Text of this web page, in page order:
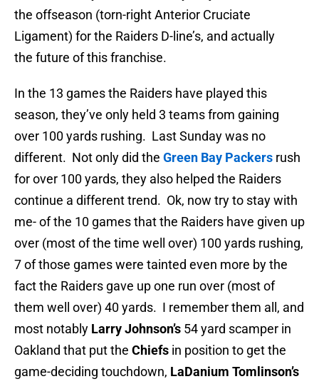
the offseason (torn-right Anterior Cruciate
Ligament) for the Raiders D-line’s, and actually
the future of this franchise.
In the 13 games the Raiders have played this
season, they’ve only held 3 teams from gaining
over 100 yards rushing. Last Sunday was no
different. Not only did the Green Bay Packers rush
for over 100 yards, they also helped the Raiders
continue a different trend. Ok, now try to stay with
me- of the 10 games that the Raiders have given up
over (most of the time well over) 100 yards rushing,
7 of those games were tainted even more by the
fact the Raiders gave up one run over (most of
them well over) 40 yards. I remember them all, and
most notably Larry Johnson’s 54 yard scamper in
Oakland that put the Chiefs in position to get the
game-deciding touchdown, LaDanium Tomlinson’s